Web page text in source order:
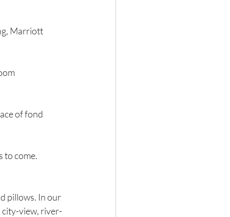
Marriott
of fond
to come.
pillows. In our
city-view, river-